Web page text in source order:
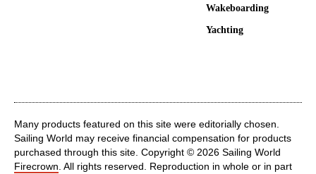
Wakeboarding
Yachting
Many products featured on this site were editorially chosen.
Sailing World may receive financial compensation for products
purchased through this site. Copyright © 2026 Sailing World
Firecrown . All rights reserved. Reproduction in whole or in part